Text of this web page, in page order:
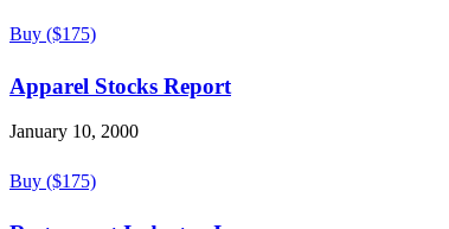
Buy ($175)
Apparel Stocks Report
January 10, 2000
Buy ($175)